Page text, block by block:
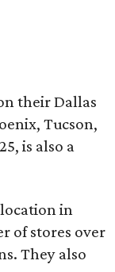
their Dallas
Tucson,
is also a
in
of stores over
They also